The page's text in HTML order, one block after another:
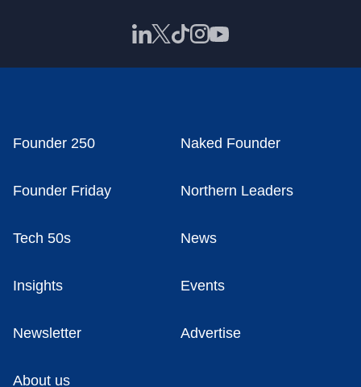
Founder 250 Naked Founder
Founder Friday Northern Leaders
Tech 50s News
Insights Events
Newsletter Advertise
About us